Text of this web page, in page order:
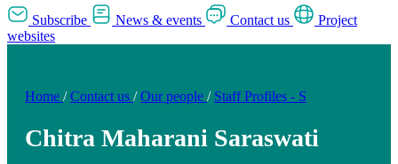
Subscribe News & events Contact us
Project
websites
Home / Contact us / Our people / Staff Profiles - S
Chitra Maharani Saraswati